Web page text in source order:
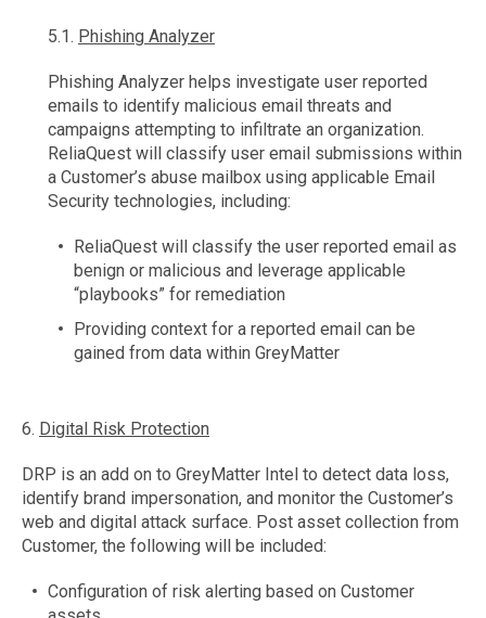
5.1. Phishing Analyzer
Phishing Analyzer helps investigate user reported
emails to identify malicious email threats and
campaigns attempting to infiltrate an organization.
ReliaQuest will classify user email submissions within
a Customer’s abuse mailbox using applicable Email
Security technologies, including:
ReliaQuest will classify the user reported email as
benign or malicious and leverage applicable
“playbooks” for remediation
Providing context for a reported email can be
gained from data within GreyMatter
6. Digital Risk Protection
DRP is an add on to GreyMatter Intel to detect data loss,
identify brand impersonation, and monitor the Customer’s
web and digital attack surface. Post asset collection from
Customer, the following will be included:
Configuration of risk alerting based on Customer